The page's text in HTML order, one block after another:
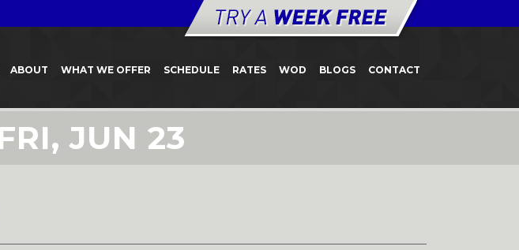
ABOUT WHAT WE OFFER SCHEDULE RATES WOD BLOGS CONTACT
JUN 23